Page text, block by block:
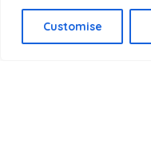
Customise
Product categories